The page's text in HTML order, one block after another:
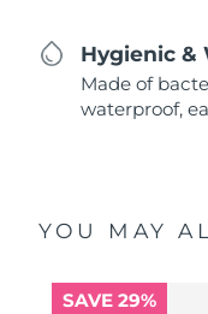
Hygienic &
Made of
waterproof,
YOU MAY
SAVE 29%